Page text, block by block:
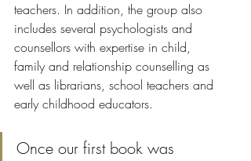
teachers. In addition, the group also
includes several psychologists and
counsellors with expertise in child,
family and relationship counselling as
well as librarians, school teachers and
early childhood educators.
Once our first book was